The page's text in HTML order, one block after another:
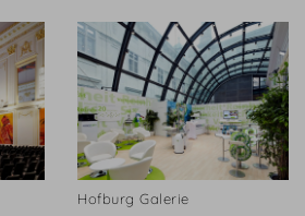
Hofburg Galerie